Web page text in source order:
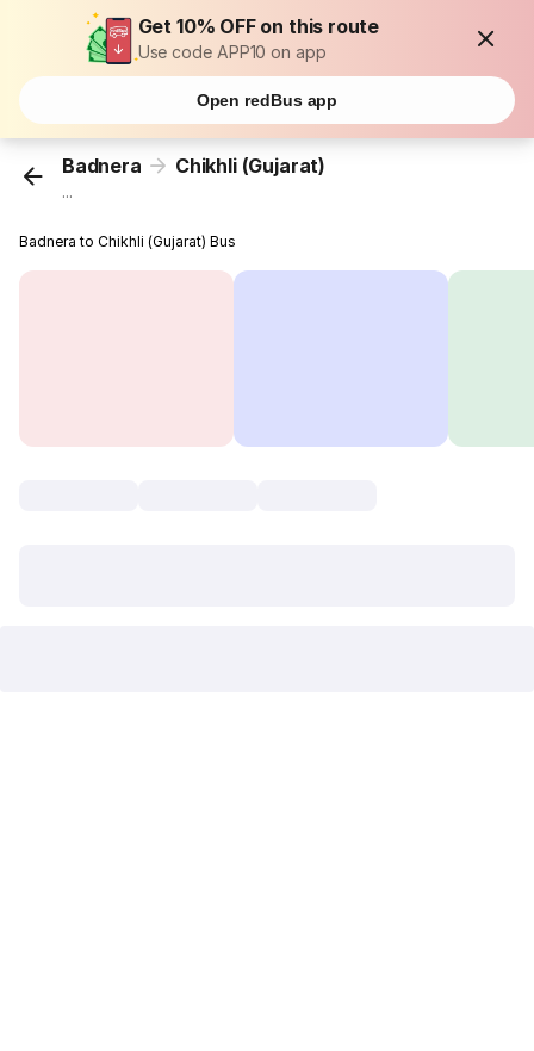
Get 10% OFF on this route
Use code APP10 on app
Open redBus app
Badnera Chikhli (Gujarat)
...
Badnera to Chikhli (Gujarat) Bus